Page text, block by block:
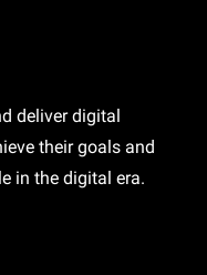
deliver digital
their goals and
in the digital era.